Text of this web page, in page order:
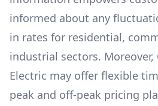
informed about any
in rates for residential,
industrial sectors. Moreover,
Electric may offer flexible
peak and off-peak pricing